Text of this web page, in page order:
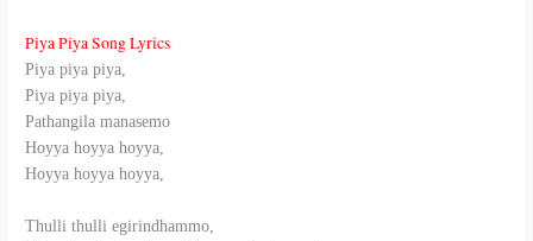
Piya Piya Song Lyrics
Piya piya piya,
Piya piya piya,
Pathangila manasemo
Hoyya hoyya hoyya,
Hoyya hoyya hoyya,
Thulli thulli egirindhammo,